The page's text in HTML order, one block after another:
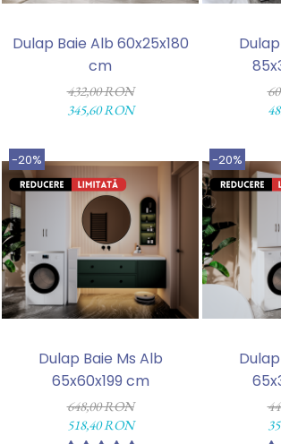
Dulap Baie Alb 60x25x180
cm
432,00 RON
345,60 RON
-20%
Dulap Baie Ms Alb
65x60x199 cm
648,00 RON
518,40 RON
-20%
Dulap